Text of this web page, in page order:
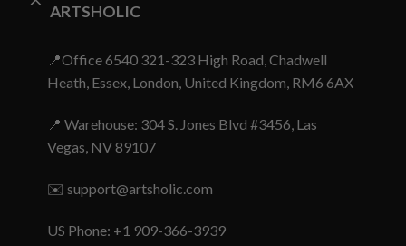
ARTSHOLIC
📍Office 6540 321-323 High Road, Chadwell
Heath, Essex, London, United Kingdom, RM6 6AX
📍 Warehouse: 304 S. Jones Blvd #3456, Las
Vegas, NV 89107
✉️ support@artsholic.com
US Phone: +1 909-366-3939